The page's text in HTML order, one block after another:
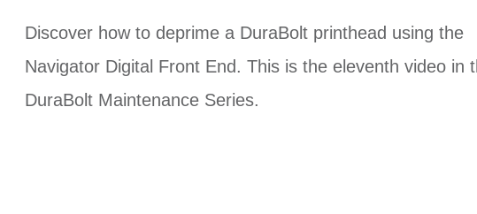
Discover how to deprime a DuraBolt printhead using the
Navigator Digital Front End. This is the eleventh video in
DuraBolt Maintenance Series.